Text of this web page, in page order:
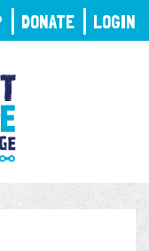
DONATE LOGIN